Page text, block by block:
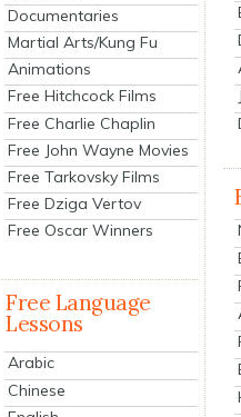
Documentaries
Martial Arts/Kung Fu
Animations
Free Hitchcock Films
Free Charlie Chaplin
Free John Wayne Movies
Free Tarkovsky Films
Free Dziga Vertov
Free Oscar Winners
Free Language
Lessons
Arabic
Chinese